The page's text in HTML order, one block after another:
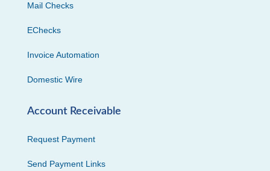
Mail Checks
EChecks
Invoice Automation
Domestic Wire
Account Receivable
Request Payment
Send Payment Links